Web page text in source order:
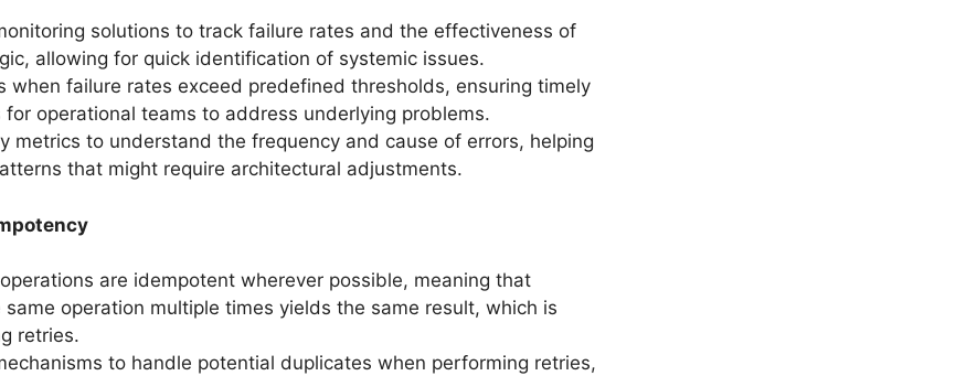
solutions to track failure rates and the effectiveness of
allowing for quick identification of systemic issues.
when failure rates exceed predefined thresholds, ensuring timely
for operational teams to address underlying problems.
metrics to understand the frequency and cause of errors, helping
that might require architectural adjustments.
are idempotent wherever possible, meaning that
same operation multiple times yields the same result, which is
retries.
to handle potential duplicates when performing retries,